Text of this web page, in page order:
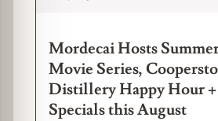
Mordecai Hosts
Movie Series,
Distillery Happy Hour +
Specials this August